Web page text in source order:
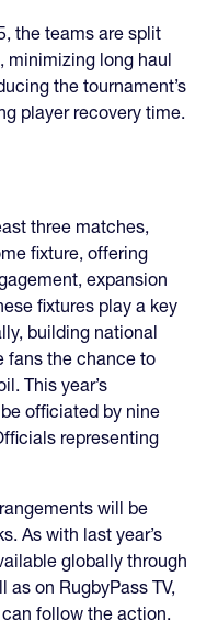
the teams are split
minimizing long haul
the tournament’s
player recovery time.
three matches,
fixture, offering
expansion
fixtures play a key
building national
fans the chance to
This year’s
officiated by nine
representing
will be
As with last year’s
globally through
on RugbyPass TV,
follow the action.